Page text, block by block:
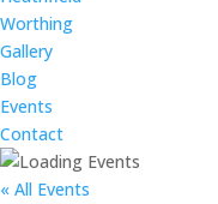
Worthing
Gallery
Blog
Events
Contact
« All Events